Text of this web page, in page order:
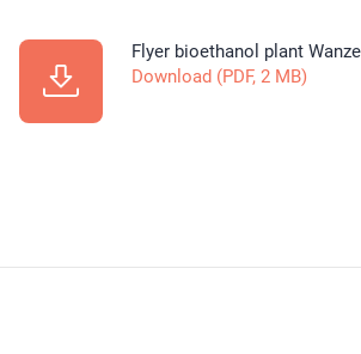
Flyer bioethanol plant Wanze
Download (PDF, 2 MB)